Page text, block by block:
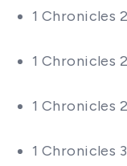
1 Chronicles
1 Chronicles
1 Chronicles
1 Chronicles